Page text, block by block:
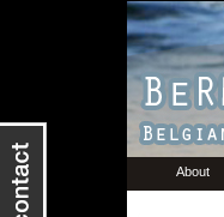
About